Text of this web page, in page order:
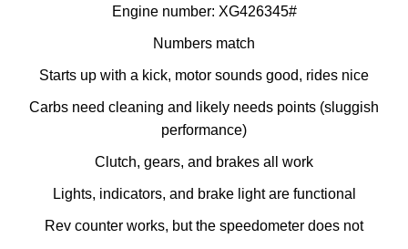
Engine number: XG426345#
Numbers match
Starts up with a kick, motor sounds good, rides nice
Carbs need cleaning and likely needs points (sluggish
performance)
Clutch, gears, and brakes all work
Lights, indicators, and brake light are functional
Rev counter works, but the speedometer does not